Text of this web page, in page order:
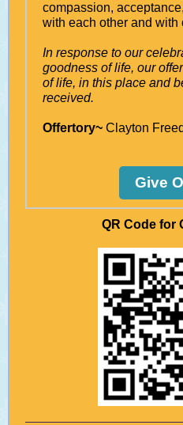
compassion,
with each other and with
In response to our
goodness of life, our
of life, in this place and
received.
Offertory~ Clayton Freed
Give
QR Code for